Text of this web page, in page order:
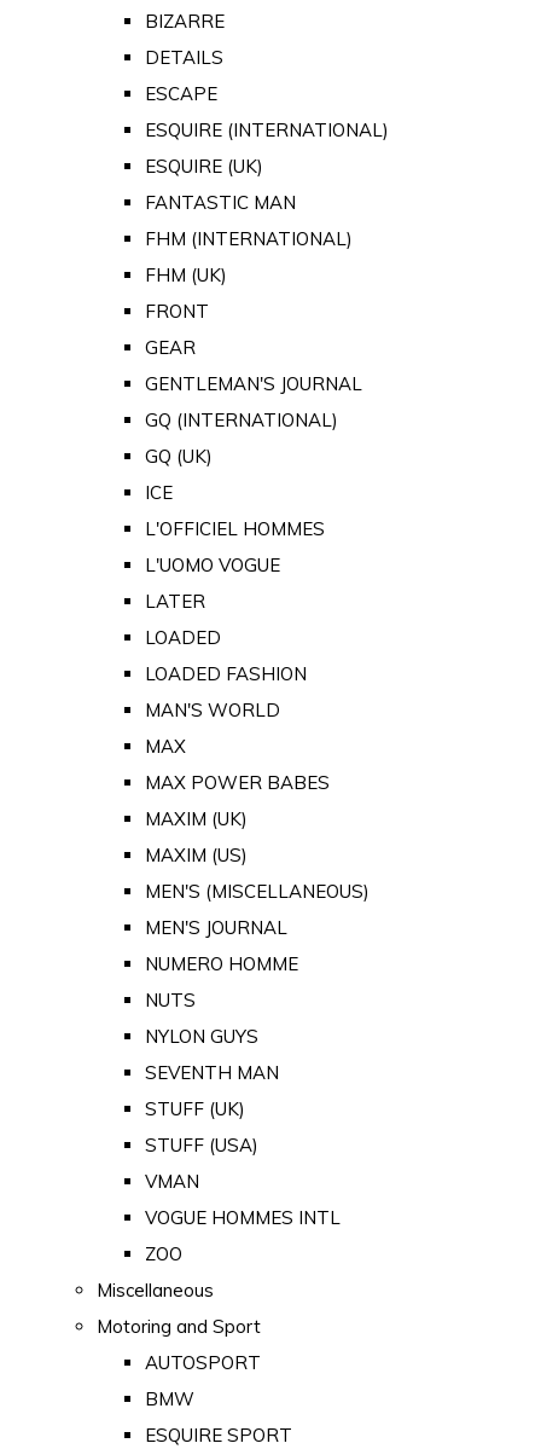
BIZARRE
DETAILS
ESCAPE
ESQUIRE (INTERNATIONAL)
ESQUIRE (UK)
FANTASTIC MAN
FHM (INTERNATIONAL)
FHM (UK)
FRONT
GEAR
GENTLEMAN'S JOURNAL
GQ (INTERNATIONAL)
GQ (UK)
ICE
L'OFFICIEL HOMMES
L'UOMO VOGUE
LATER
LOADED
LOADED FASHION
MAN'S WORLD
MAX
MAX POWER BABES
MAXIM (UK)
MAXIM (US)
MEN'S (MISCELLANEOUS)
MEN'S JOURNAL
NUMERO HOMME
NUTS
NYLON GUYS
SEVENTH MAN
STUFF (UK)
STUFF (USA)
VMAN
VOGUE HOMMES INTL
ZOO
Miscellaneous
Motoring and Sport
AUTOSPORT
BMW
ESQUIRE SPORT